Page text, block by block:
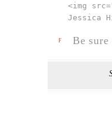
<img
Jessica
F Be sure